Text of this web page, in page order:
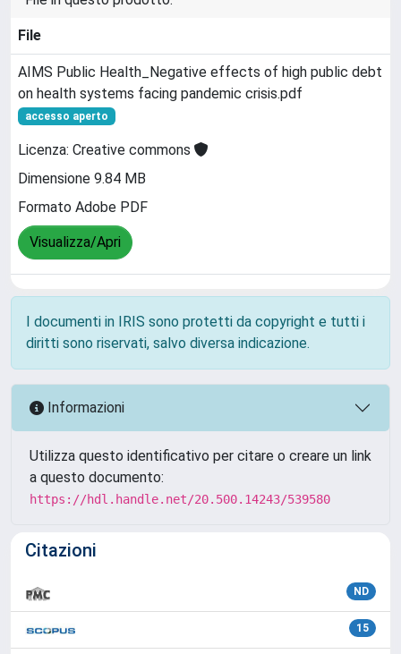
File
AIMS Public Health_Negative effects of high public debt
on health systems facing pandemic crisis.pdf
accesso aperto
Licenza: Creative commons
Dimensione 9.84 MB
Formato Adobe PDF
Visualizza/Apri
I documenti in IRIS sono protetti da copyright e tutti i
diritti sono riservati, salvo diversa indicazione.
Informazioni
Utilizza questo identificativo per citare o creare un link
a questo documento:
https://hdl.handle.net/20.500.14243/539580
Citazioni
ND
15